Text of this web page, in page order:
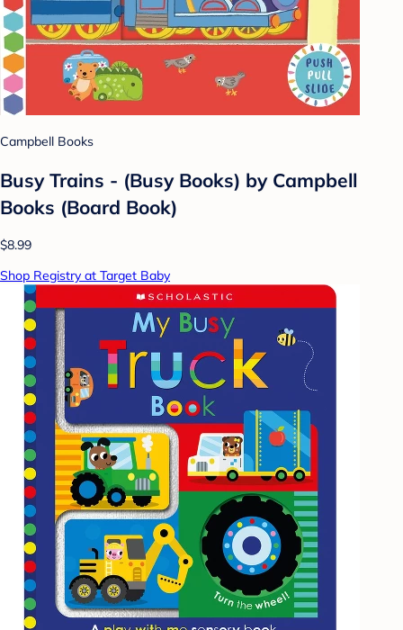
Campbell Books
Busy Trains - (Busy Books) by Campbell
Books (Board Book)
$8.99
Shop Registry at Target Baby